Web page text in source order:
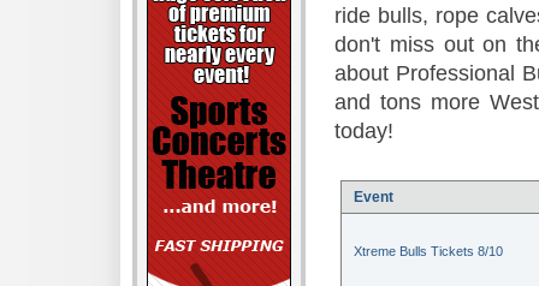
ride bulls, rope
don't miss out on
about Professional
and tons more
today!
Event
Xtreme Bulls Tickets 8/10